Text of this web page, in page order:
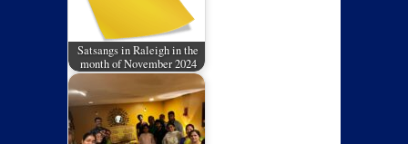
Satsangs in Raleigh in the
month of November 2024